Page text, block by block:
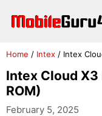
Home / Intex / Intex
Intex Cloud X3
ROM)
February 5, 2025